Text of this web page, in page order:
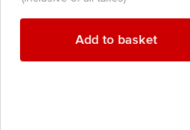
Add to basket